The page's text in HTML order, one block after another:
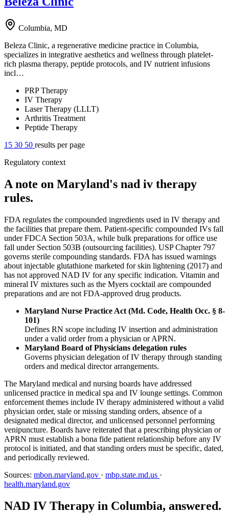
Columbia, MD
Beleza Clinic, a regenerative medicine practice in Columbia,
specializes in integrative aesthetics and wellness through platelet-
rich plasma therapy, peptide protocols, and IV nutrient infusions
incl…
PRP Therapy
IV Therapy
Laser Therapy (LLLT)
Arthritis Treatment
Peptide Therapy
15 30 50 results per page
Regulatory context
A note on Maryland's nad iv therapy
rules.
FDA regulates the compounded ingredients used in IV therapy and
the facilities that prepare them. Patient-specific compounded IVs fall
under FDCA Section 503A, while bulk preparations for office use
fall under Section 503B (outsourcing facilities). USP Chapter 797
governs sterile compounding standards. FDA has issued warnings
about injectable glutathione marketed for skin lightening (2017) and
has not approved NAD IV for any specific indication. Vitamin and
mineral IV mixtures such as the Myers cocktail are compounded
preparations and are not FDA-approved drug products.
Maryland Nurse Practice Act (Md. Code, Health Occ. § 8-
101)
Defines RN scope including IV insertion and administration
under a valid order from a physician or APRN.
Maryland Board of Physicians delegation rules
Governs physician delegation of IV therapy through standing
orders and medical director arrangements.
The Maryland medical and nursing boards have addressed
unlicensed practice in medical spa and IV lounge settings. Common
enforcement themes include IV therapy administered without a valid
physician order, stale or missing standing orders, absence of a
designated medical director, and unlicensed personnel performing
venipuncture. Boards have reiterated that a prescribing physician or
APRN must establish a bona fide patient relationship before any IV
protocol is initiated, and that standing orders must be specific, dated,
and periodically reviewed.
Sources: mbon.maryland.gov · mbp.state.md.us ·
health.maryland.gov
NAD IV Therapy in Columbia, answered.